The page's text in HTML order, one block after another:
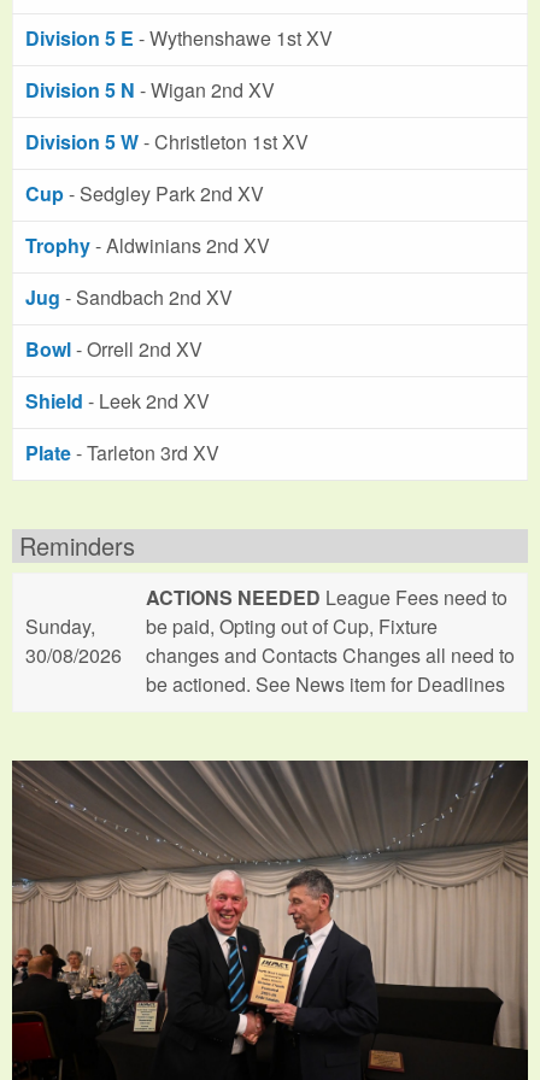
Division 5 E - Wythenshawe 1st XV
Division 5 N - Wigan 2nd XV
Division 5 W- Christleton 1st XV
Cup- Sedgley Park 2nd XV
Trophy- Aldwinians 2nd XV
Jug - Sandbach 2nd XV
Bowl- Orrell 2nd XV
Shield - Leek 2nd XV
Plate- Tarleton 3rd XV
Reminders
Sunday,
30/08/2026
ACTIONS NEEDED League Fees need to
be paid, Opting out of Cup, Fixture
changes and Contacts Changes all need to
be actioned. See News item for Deadlines